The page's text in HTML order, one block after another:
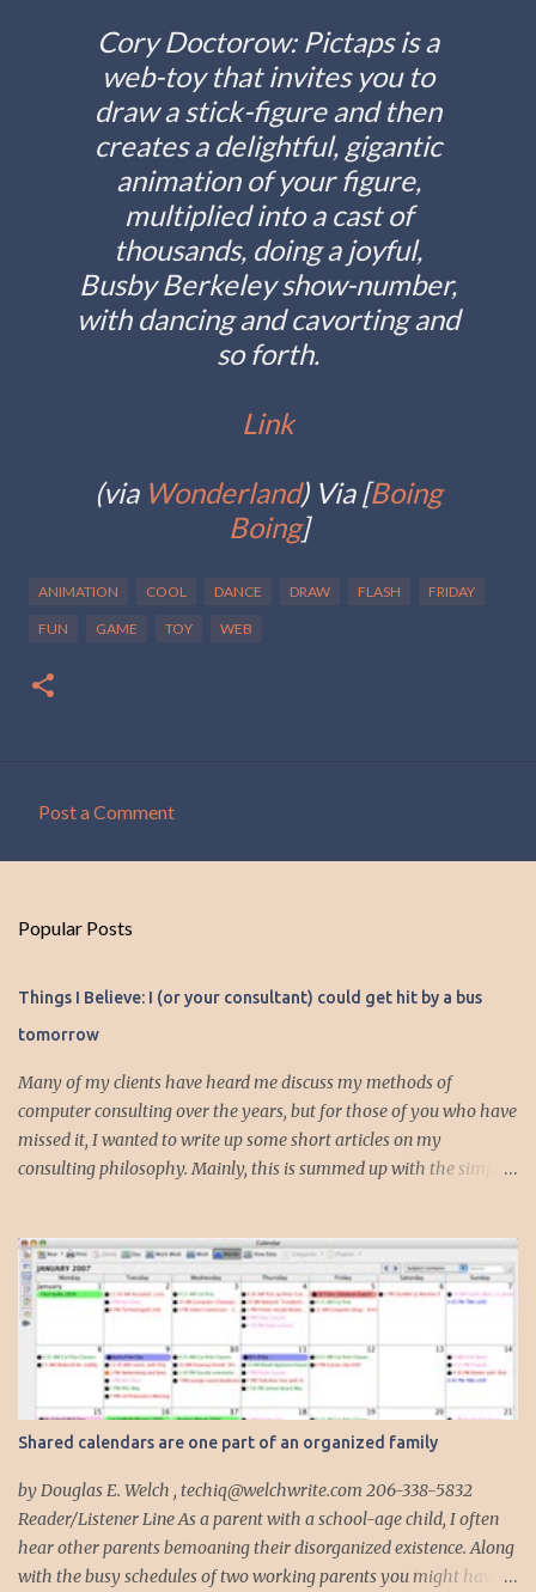
Cory Doctorow: Pictaps is a
web-toy that invites you to
draw a stick-figure and then
creates a delightful, gigantic
animation of your figure,
multiplied into a cast of
thousands, doing a joyful,
Busby Berkeley show-number,
with dancing and cavorting and
so forth.
Link
(via Wonderland) Via [Boing
Boing]
ANIMATION COOL DANCE DRAW FLASH FRIDAY
FUN GAME TOY WEB
m
n
t
s
Post a Comment
Popular Posts
Things I Believe: I (or your consultant) could get hit by a bus
tomorrow
Many of my clients have heard me discuss my methods of
computer consulting over the years, but for those of you who have
missed it, I wanted to write up some short articles on my
consulting philosophy. Mainly, this is summed up with the simple
very fundamental about the way I work with all my clients,
whether I am setting up their computer or network or helping
them to get started with a web site, blog or podcast. Everything I
do is meant to insure that the client could continue to work, and be
productive, even if this theoretical bus and I had our fateful
meeting the day before. I began describing my actions in this way
after countless consulting calls where I was following up after
another consultant or staff member. I am often called in to
complete, modify or clean-up projects that have failed for one
reason or another, More times than I like to contem...
Shared calendars are one part of an organized family
by Douglas E. Welch , techiq@welchwrite.com 206-338-5832
Reader/Listener Line As a parent with a school-age child, I often
hear other parents bemoaning their disorganized existence. Along
with the busy schedules of two working parents you might have